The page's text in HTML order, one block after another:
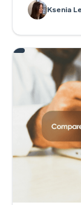
time around.
requirements
Ksenia